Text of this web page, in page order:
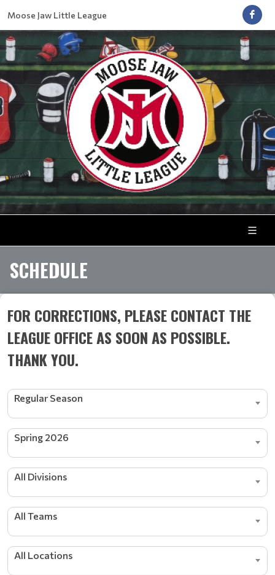
Moose Jaw Little League
SCHEDULE
FOR CORRECTIONS, PLEASE CONTACT THE
LEAGUE OFFICE AS SOON AS POSSIBLE.
THANK YOU.
Regular Season
Spring 2026
All Divisions
All Teams
All Locations